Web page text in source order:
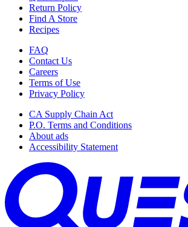
Return Policy
Find A Store
Recipes
FAQ
Contact Us
Careers
Terms of Use
Privacy Policy
CA Supply Chain Act
P.O. Terms and Conditions
About ads
Accessibility Statement